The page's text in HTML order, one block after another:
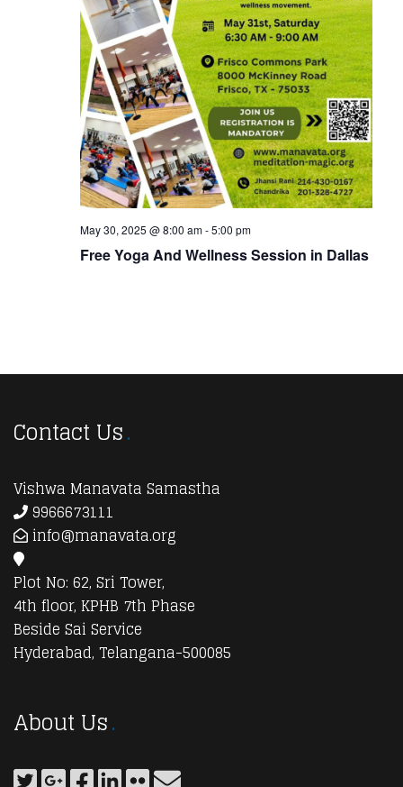
May 30, 2025 @ 8:00 am-5:00 pm
Free Yoga And Wellness Session in Dallas
Contact Us
Vishwa Manavata Samastha
9966673111
info@manavata.org
Plot No: 62, Sri Tower,
4th floor, KPHB 7th Phase
Beside Sai Service
Hyderabad, Telangana-500085
About Us